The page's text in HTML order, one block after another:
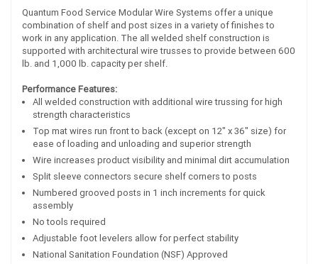
Quantum Food Service Modular Wire Systems offer a unique
combination of shelf and post sizes in a variety of finishes to
work in any application. The all welded shelf construction is
supported with architectural wire trusses to provide between 600
lb. and 1,000 lb. capacity per shelf.
Performance Features:
All welded construction with additional wire trussing for high
strength characteristics
Top mat wires run front to back (except on 12" x 36" size) for
ease of loading and unloading and superior strength
Wire increases product visibility and minimal dirt accumulation
Split sleeve connectors secure shelf corners to posts
Numbered grooved posts in 1 inch increments for quick
assembly
No tools required
Adjustable foot levelers allow for perfect stability
National Sanitation Foundation (NSF) Approved